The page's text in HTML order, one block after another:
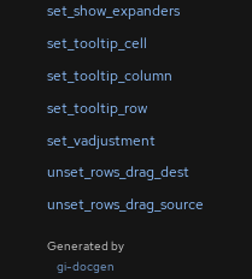
set_show_expanders
set_tooltip_cell
set_tooltip_column
set_tooltip_row
set_vadjustment
unset_rows_drag_dest
unset_rows_drag_source
Generated by
gi-docgen